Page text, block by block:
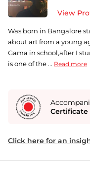
View
Was born in Bangalore
about art from a young
Gama in school,after I
is one of the ... Read more
Certificate
Click here for an